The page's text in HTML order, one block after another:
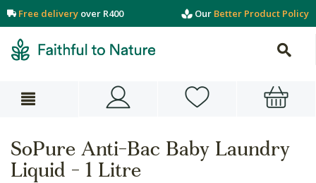
Free delivery over R400 Our Better Product Policy
SoPure Anti-Bac Baby Laundry
Liquid - 1 Litre